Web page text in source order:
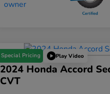
Special Pricing Play Video
2024 Honda Accord
CVT